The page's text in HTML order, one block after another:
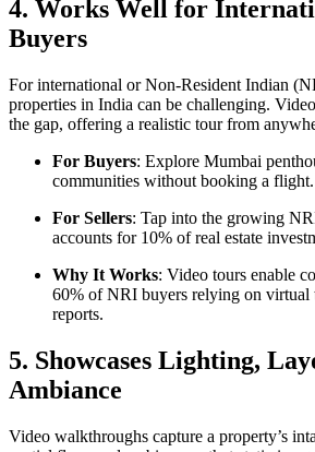
4. Works Well for
Buyers
For international or Non-Resident Indian
properties in India can be challenging.
the gap, offering a realistic tour from
For Buyers: Explore Mumbai
communities without booking a flight.
For Sellers: Tap into the growing
accounts for 10% of real estate
Why It Works: Video tours enable
60% of NRI buyers relying on virtual
reports.
5. Showcases Lighting,
Ambiance
Video walkthroughs capture a property’s